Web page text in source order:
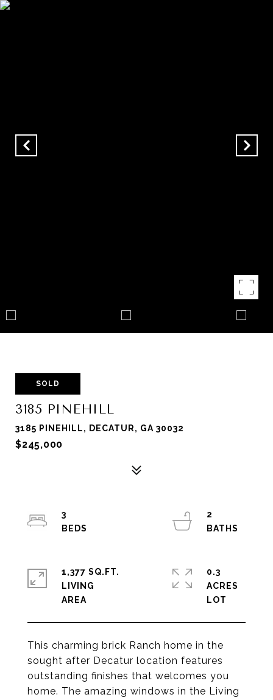
SOLD
3185 PINEHILL
3185 PINEHILL, DECATUR, GA 30032
$245,000
This charming brick Ranch home in the
sought after Decatur location features
outstanding finishes that welcomes you
home. The amazing windows in the Living
3
2
1,377 SQ.FT.
LIVING
0.3
ACRES